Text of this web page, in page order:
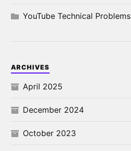
YouTube Technical Problems
ARCHIVES
April 2025
December 2024
October 2023